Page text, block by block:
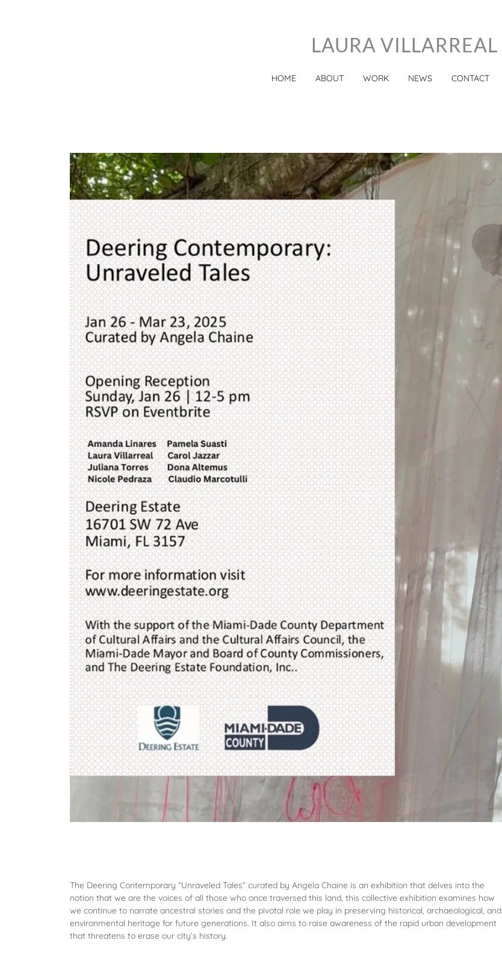
LAURA VILLARREAL
HOME ABOUT WORK NEWS CONTACT
The Deering Contemporary “Unraveled Tales” curated by Angela Chaine is an exhibition that delves into the
notion that we are the voices of all those who once traversed this land, this collective exhibition examines how
we continue to narrate ancestral stories and the pivotal role we play in preserving historical, archaeological, and
environmental heritage for future generations. It also aims to raise awareness of the rapid urban development
that threatens to erase our city’s history.